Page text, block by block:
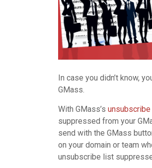
In case you didn’t know,
GMass.
With GMass’s
suppressed from your
send with the GMass
on your domain or team
unsubscribe list